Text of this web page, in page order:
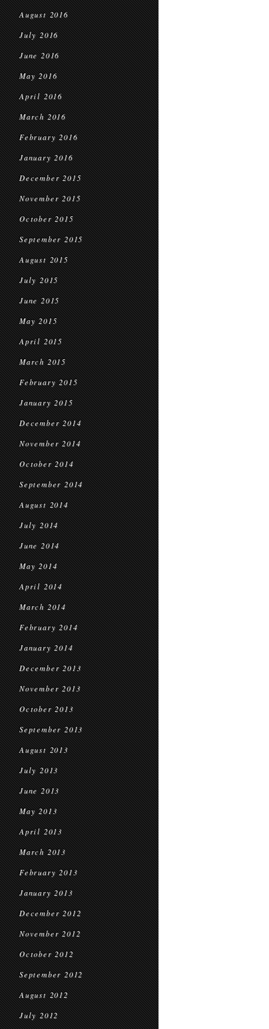
August 2016
July 2016
June 2016
May 2016
April 2016
March 2016
February 2016
January 2016
December 2015
November 2015
October 2015
September 2015
August 2015
July 2015
June 2015
May 2015
April 2015
March 2015
February 2015
January 2015
December 2014
November 2014
October 2014
September 2014
August 2014
July 2014
June 2014
May 2014
April 2014
March 2014
February 2014
January 2014
December 2013
November 2013
October 2013
September 2013
August 2013
July 2013
June 2013
May 2013
April 2013
March 2013
February 2013
January 2013
December 2012
November 2012
October 2012
September 2012
August 2012
July 2012